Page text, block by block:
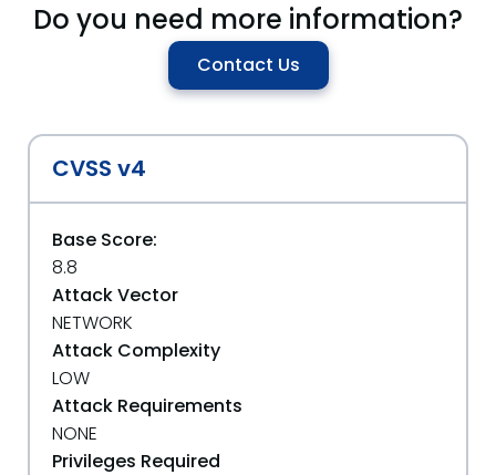
Do you need more information?
Contact Us
CVSS v4
Base Score:
8.8
Attack Vector
NETWORK
Attack Complexity
LOW
Attack Requirements
NONE
Privileges Required